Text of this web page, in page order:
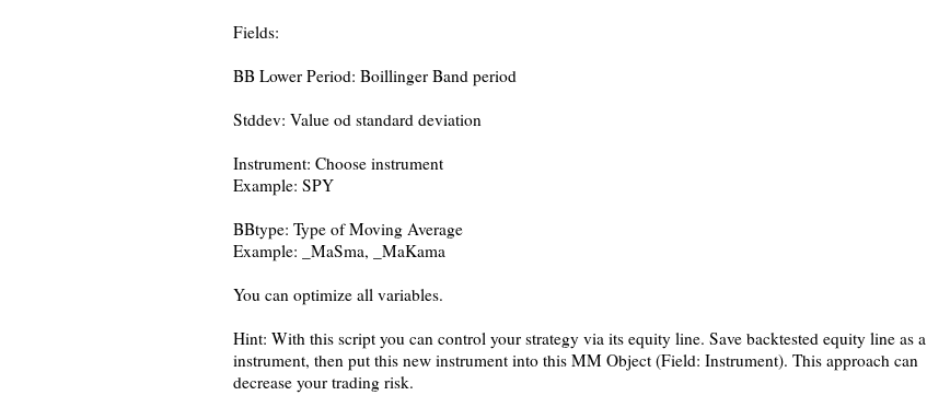
Fields:
BB Lower Period: Boillinger Band period
Stddev: Value od standard deviation
Instrument: Choose instrument
Example: SPY
BBtype: Type of Moving Average
Example: _MaSma, _MaKama
You can optimize all variables.
Hint: With this script you can control your strategy via its equity line. Save backtested equity line as a
instrument, then put this new instrument into this MM Object (Field: Instrument). This approach can
decrease your trading risk.